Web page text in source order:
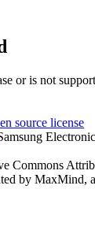
or is not
source license
Commons
by MaxMind,